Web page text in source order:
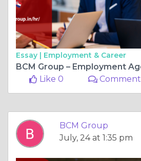
Essay | Employment & Career
Like 0
Comment
BCM Group
July, 24 at 1:35 pm